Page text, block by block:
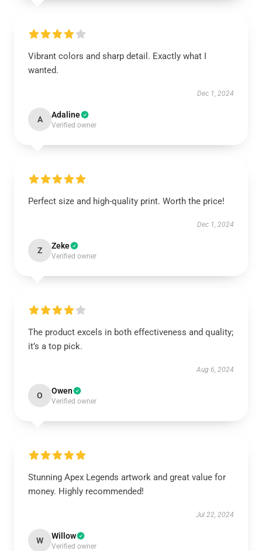
Vibrant colors and sharp detail. Exactly what I
wanted.
Dec 1, 2024
A Adaline
Verified owner
Perfect size and high-quality print. Worth the price!
Dec 1, 2024
Z Zeke
Verified owner
The product excels in both effectiveness and quality;
it’s a top pick.
Aug 6, 2024
O Owen
Verified owner
Stunning Apex Legends artwork and great value for
money. Highly recommended!
Jul 22, 2024
W Willow
Verified owner